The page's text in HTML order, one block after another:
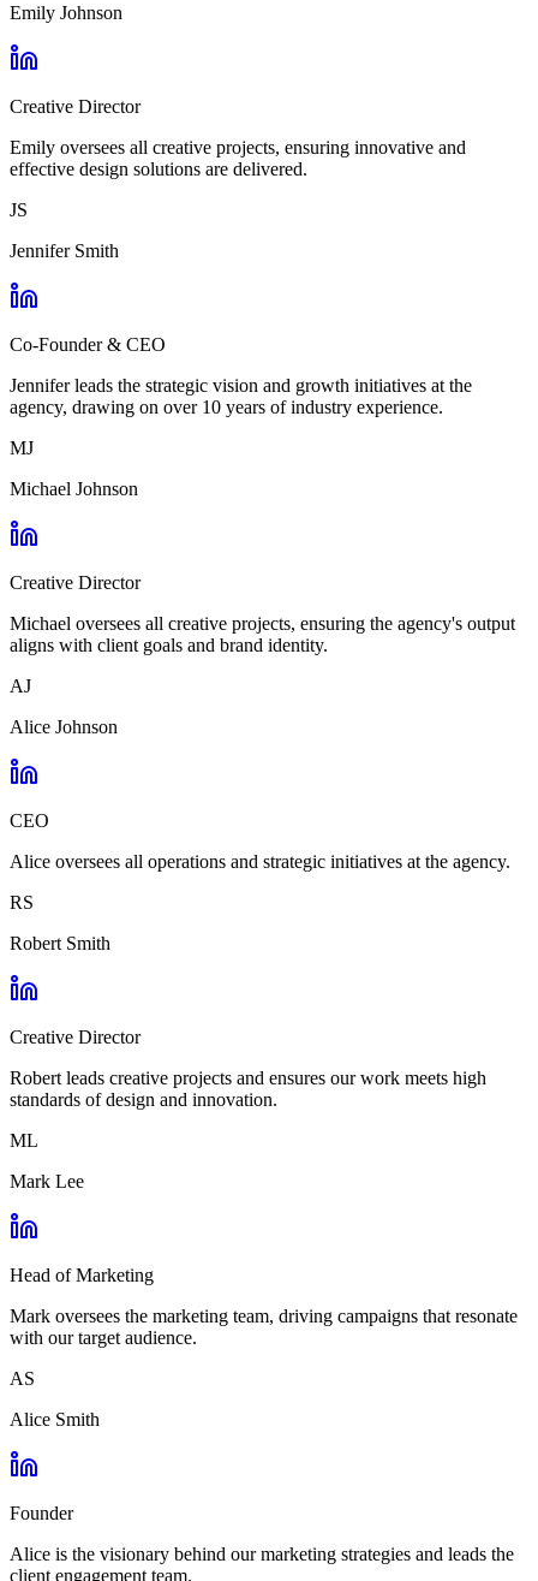
Emily Johnson
Creative Director
Emily oversees all creative projects, ensuring innovative and
effective design solutions are delivered.
JS
Jennifer Smith
Co-Founder & CEO
Jennifer leads the strategic vision and growth initiatives at the
agency, drawing on over 10 years of industry experience.
MJ
Michael Johnson
Creative Director
Michael oversees all creative projects, ensuring the agency's output
aligns with client goals and brand identity.
AJ
Alice Johnson
CEO
Alice oversees all operations and strategic initiatives at the agency.
RS
Robert Smith
Creative Director
Robert leads creative projects and ensures our work meets high
standards of design and innovation.
ML
Mark Lee
Head of Marketing
Mark oversees the marketing team, driving campaigns that resonate
with our target audience.
AS
Alice Smith
Founder
Alice is the visionary behind our marketing strategies and leads the
client engagement team.